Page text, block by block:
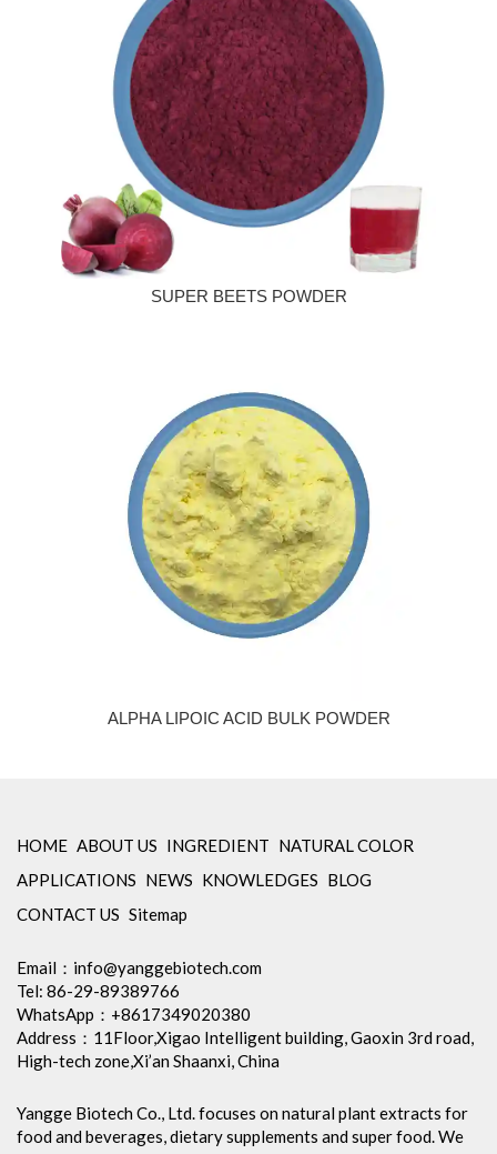
SUPER BEETS POWDER
ALPHA LIPOIC ACID BULK POWDER
Yangge Biotech Co., Ltd. focuses on natural plant extracts for
food and beverages, dietary supplements and super food. We
HOME ABOUT US INGREDIENT NATURAL COLOR
APPLICATIONS NEWS KNOWLEDGES BLOG
CONTACT US Sitemap
Email： info@yanggebiotech.com
Tel: 86-29-89389766
WhatsApp：+8617349020380
Address：11Floor,Xigao Intelligent building, Gaoxin 3rd road,
High-tech zone,Xi’an Shaanxi, China